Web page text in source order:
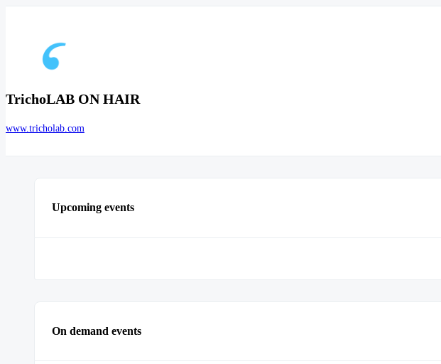
TrichoLAB ON HAIR
www.tricholab.com
Upcoming events
On demand events